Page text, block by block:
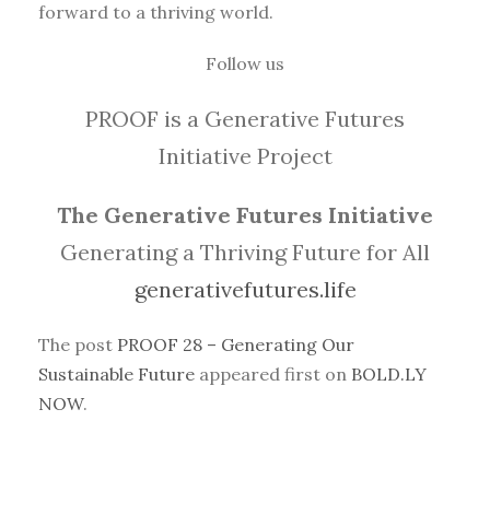
forward to a thriving world.
Follow us
PROOF is a Generative Futures
Initiative Project
The Generative Futures Initiative
Generating a Thriving Future for All
generativefutures.life
The post PROOF 28 – Generating Our
Sustainable Future appeared first on BOLD.LY
NOW.